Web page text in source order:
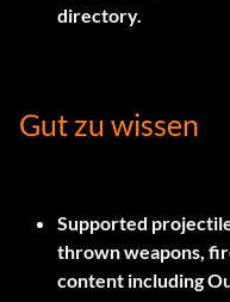
directory.
Gut zu wissen
Supported
thrown weapons,
content including